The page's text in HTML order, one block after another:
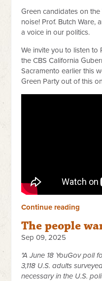
Green candidates on
noise! Prof. Butch Ware,
a voice in our politics.
We invite you to listen to
the CBS California
Sacramento earlier this
Green Party out of this
Continue reading
The people
Sep 09, 2025
"A June 18 YouGov poll
3,118 U.S. adults
necessary in the U.S.